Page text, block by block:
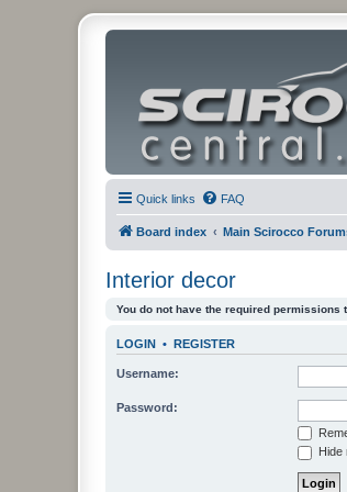
Quick links FAQ
Board index Main Scirocco
Interior decor
You do not have the required
LOGIN • REGISTER
Username:
Password:
Hide